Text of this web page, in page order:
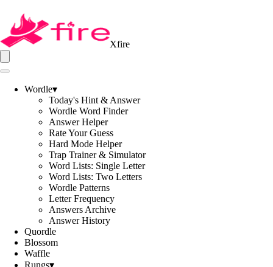
Xfire
Wordle▾
Today's Hint & Answer
Wordle Word Finder
Answer Helper
Rate Your Guess
Hard Mode Helper
Trap Trainer & Simulator
Word Lists: Single Letter
Word Lists: Two Letters
Wordle Patterns
Letter Frequency
Answers Archive
Answer History
Quordle
Blossom
Waffle
Rungs▾